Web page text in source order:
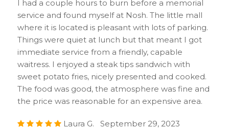
I had a couple hours to burn before a memorial
service and found myself at Nosh. The little mall
where it is located is pleasant with lots of parking.
Things were quiet at lunch but that meant I got
immediate service from a friendly, capable
waitress. I enjoyed a steak tips sandwich with
sweet potato fries, nicely presented and cooked.
The food was good, the atmosphere was fine and
the price was reasonable for an expensive area.
Laura G. September 29, 2023